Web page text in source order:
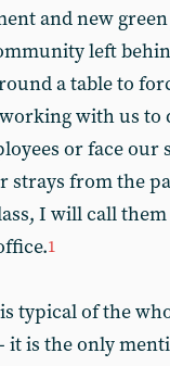
and new
left
a table to
with us to
or face our
strays from the
I will call
1
typical of the
it is the only